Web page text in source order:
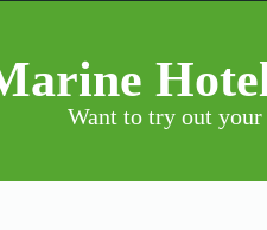
Want to try out